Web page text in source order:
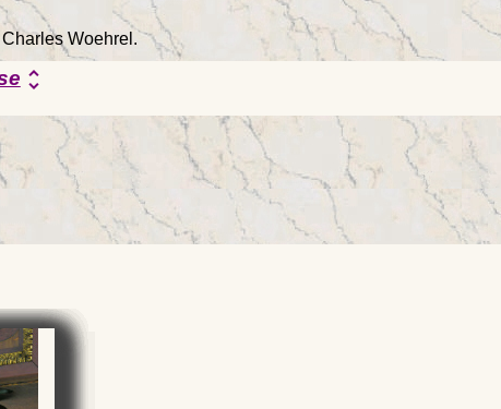
Woehrel.
unfold_more